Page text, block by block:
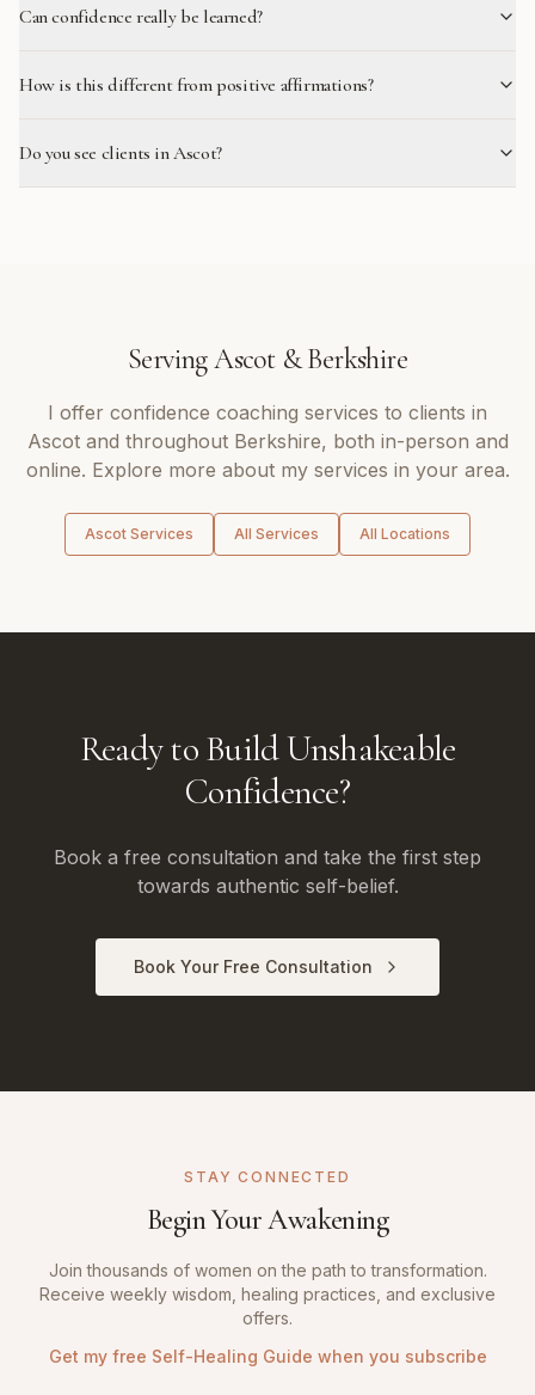
Can confidence really be learned?
How is this different from positive affirmations?
Do you see clients in Ascot?
ServingAscot&Berkshire
I offer confidence coaching services to clients in
Ascotand throughout Berkshire, both in-person and
online. Explore more about my services in your area.
Ascot Services All Services All Locations
Ready to Build Unshakeable
Confidence?
Book a free consultation and take the first step
towards authentic self-belief.
Book Your Free Consultation
STAY CONNECTED
Begin Your Awakening
Join thousands of women on the path to transformation.
Receive weekly wisdom, healing practices, and exclusive
offers.
Get my free Self-Healing Guide when you subscribe